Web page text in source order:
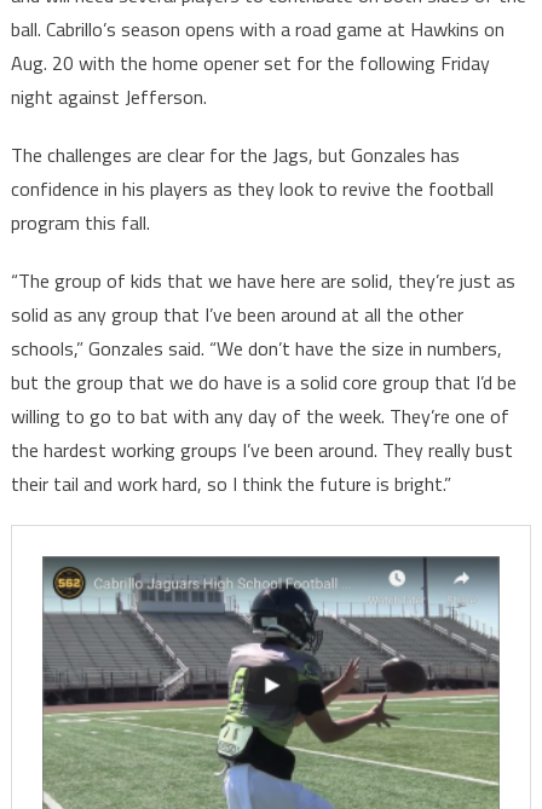
ball. Cabrillo’s season opens with a road game at Hawkins on
Aug. 20 with the home opener set for the following Friday
night against Jefferson.
The challenges are clear for the Jags, but Gonzales has
confidence in his players as they look to revive the football
program this fall.
“The group of kids that we have here are solid, they’re just as
solid as any group that I’ve been around at all the other
schools,” Gonzales said. “We don’t have the size in numbers,
but the group that we do have is a solid core group that I’d be
willing to go to bat with any day of the week. They’re one of
the hardest working groups I’ve been around. They really bust
their tail and work hard, so I think the future is bright.”